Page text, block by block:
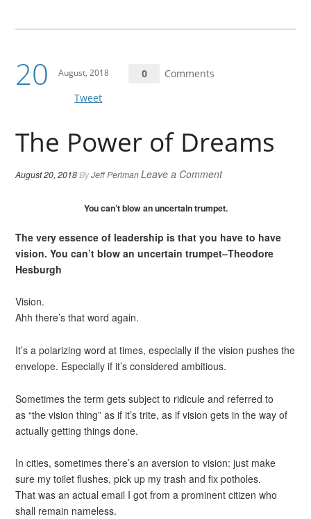
20 August, 2018 0
Comments
Tweet
The Power of Dreams
August 20, 2018ByJeff PerlmanLeave a Comment
You can’t blow an uncertain trumpet.
The very essence of leadership is that you have to have
vision. You can’t blow an uncertain trumpet–Theodore
Hesburgh
Vision.
Ahh there’s that word again.
It’s a polarizing word at times, especially if the vision pushes the
envelope. Especially if it’s considered ambitious.
Sometimes the term gets subject to ridicule and referred to
as “the vision thing” as if it’s trite, as if vision gets in the way of
actually getting things done.
In cities, sometimes there’s an aversion to vision: just make
sure my toilet flushes, pick up my trash and fix potholes.
That was an actual email I got from a prominent citizen who
shall remain nameless.